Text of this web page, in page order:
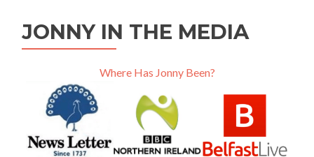
JONNY IN THE MEDIA
Where Has Jonny Been?